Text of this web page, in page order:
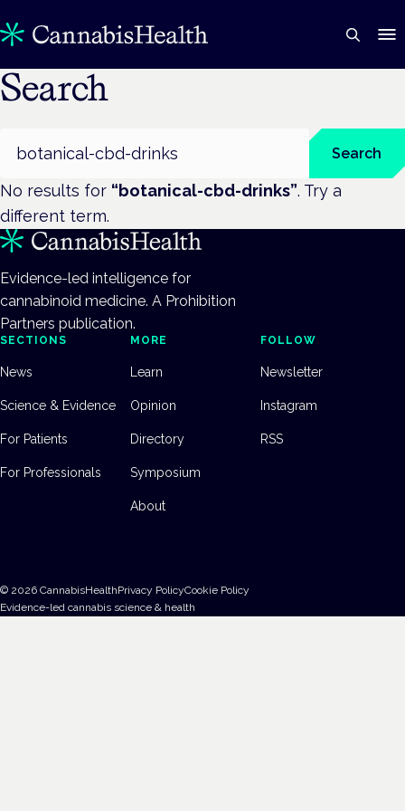
Search
Search
No results for “botanical-cbd-drinks”. Try a
different term.
Evidence-led intelligence for
cannabinoid medicine. A Prohibition
Partners publication.
SECTIONS
News
Science & Evidence
For Patients
For Professionals
MORE
Learn
Opinion
Directory
Symposium
About
FOLLOW
Newsletter
Instagram
RSS
© 2026 CannabisHealthPrivacy PolicyCookie Policy
Evidence-led cannabis science & health